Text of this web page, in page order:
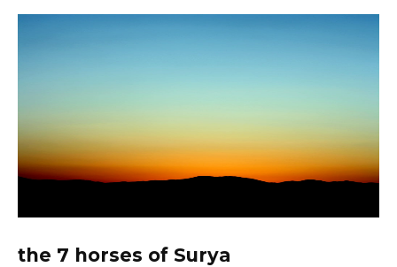
the 7 horses of Surya